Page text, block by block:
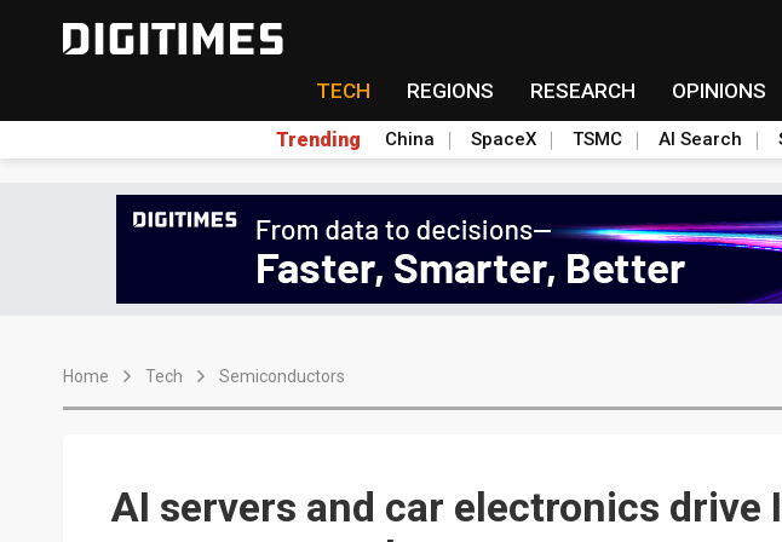
TECH REGIONS RESEARCH OPINIONS
Trending China SpaceX TSMC AI Search
Home Tech Semiconductors
AI servers and car electronics drive